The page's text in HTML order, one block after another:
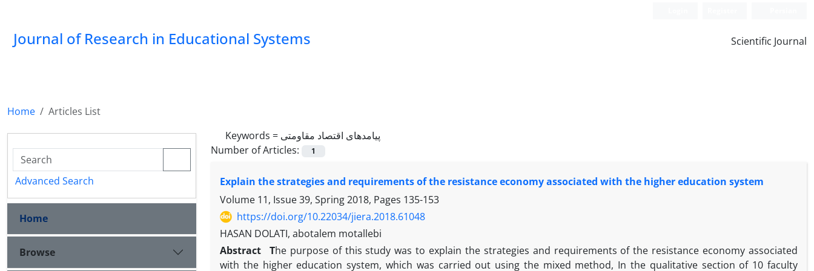
Journal of Research in Educational Systems Scientific Journal
Home
Articles List
Keywords = پیامدهای اقتصاد مقاومتی
Number of Articles:
1
Explain the strategies and requirements of the resistance economy associated with the higher education system
Volume 11, Issue 39, Spring 2018, Pages 135-153
https://doi.org/10.22034/jiera.2018.61048
HASAN DOLATI, abotalem motallebi
Abstract
The purpose of this study was to explain the strategies and requirements of the resistance economy associated
with the higher education system, which was carried out using the mixed method, In the qualitative section of 10 faculty
Advanced Search
Home
Browse